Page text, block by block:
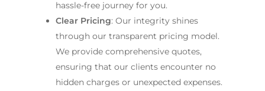
hassle-free journey for you.
Clear Pricing: Our integrity shines
through our transparent pricing model.
We provide comprehensive quotes,
ensuring that our clients encounter no
hidden charges or unexpected expenses.